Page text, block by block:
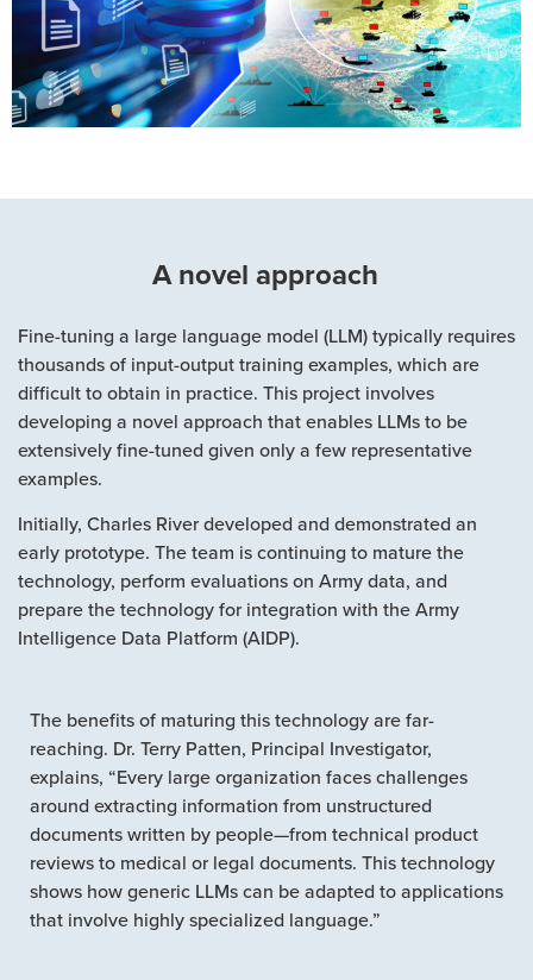
A novel approach
Fine-tuning a large language model (LLM) typically requires
thousands of input-output training examples, which are
difficult to obtain in practice. This project involves
developing a novel approach that enables LLMs to be
extensively fine-tuned given only a few representative
examples.
Initially, Charles River developed and demonstrated an
early prototype. The team is continuing to mature the
technology, perform evaluations on Army data, and
prepare the technology for integration with the Army
Intelligence Data Platform (AIDP).
The benefits of maturing this technology are far-
reaching. Dr. Terry Patten, Principal Investigator,
explains, “Every large organization faces challenges
around extracting information from unstructured
documents written by people—from technical product
reviews to medical or legal documents. This technology
shows how generic LLMs can be adapted to applications
that involve highly specialized language.”